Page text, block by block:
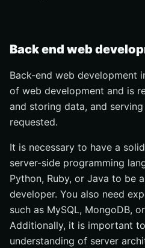
Back end web
Back-end web development
of web development and is
and storing data, and
requested.
It is necessary to have a
server-side programming
Python, Ruby, or Java to be
developer. You also need
such as MySQL, MongoDB,
Additionally, it is important
understanding of server